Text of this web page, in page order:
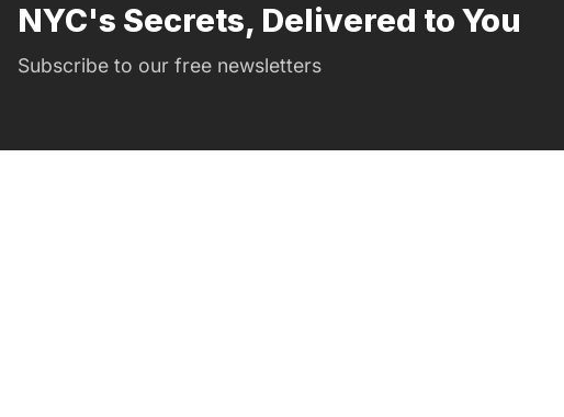
NYC's Secrets, Delivered to You
Subscribe to our free newsletters